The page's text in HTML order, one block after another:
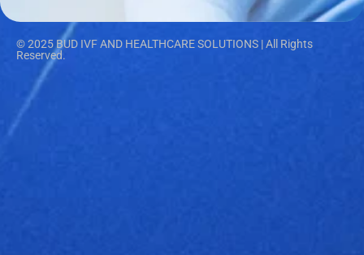
© 2025 BUD IVF AND HEALTHCARE SOLUTIONS | All Rights
Reserved.